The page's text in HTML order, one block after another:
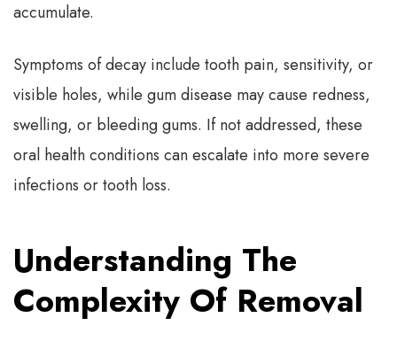
accumulate.
Symptoms of decay include tooth pain, sensitivity, or
visible holes, while gum disease may cause redness,
swelling, or bleeding gums. If not addressed, these
oral health conditions can escalate into more severe
infections or tooth loss.
Understanding The
Complexity Of Removal